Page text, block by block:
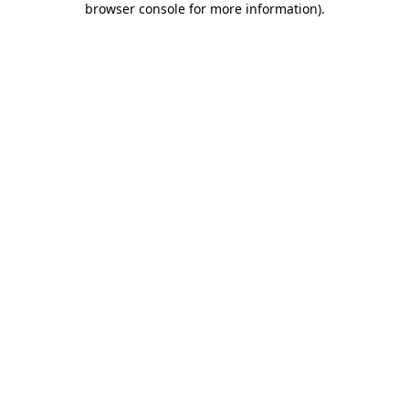
browser console for more information).